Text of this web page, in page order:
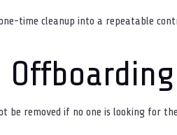
time cleanup into a repeatable
be removed if no one is looking for